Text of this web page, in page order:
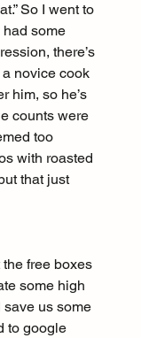
So I went to
some
there’s
a novice cook
him, so he’s
counts were
too
with roasted
that just
free boxes
some high
us some
to google